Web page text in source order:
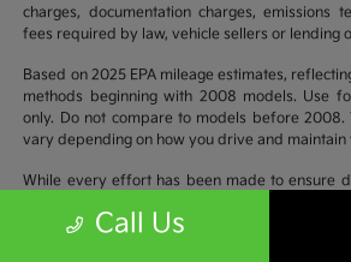
charges, documentation charges, emissions
fees required by law, vehicle sellers or lending
Based on 2025 EPA mileage estimates,
methods beginning with 2008 models. Use
only. Do not compare to models before 2008.
vary depending on how you drive and maintain
While every effort has been made to ensure
vehicle items. Accessories and color may
Call Us